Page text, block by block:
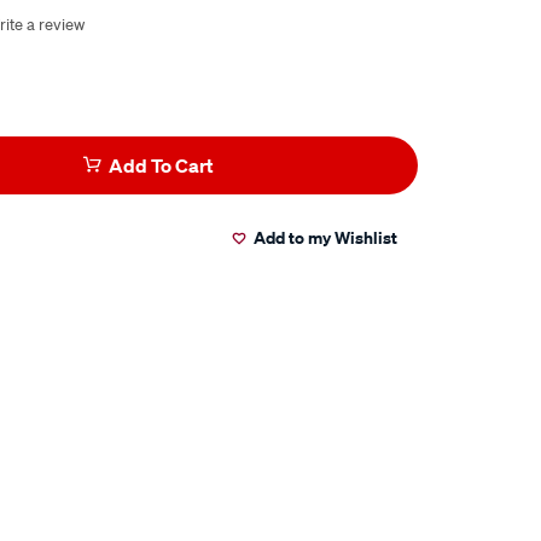
a review
Add To Cart
Add to my Wishlist